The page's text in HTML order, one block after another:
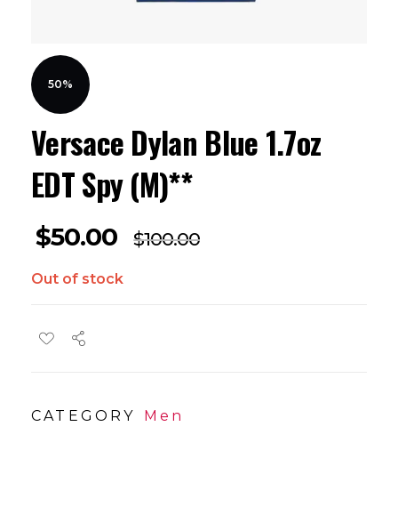
Versace Dylan Blue 1.7oz
EDT Spy (M)**
50%
$50.00 $100.00
Out of stock
CATEGORY Men